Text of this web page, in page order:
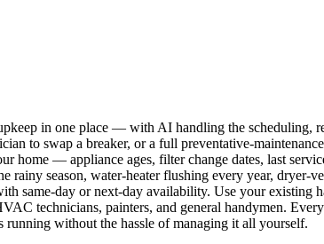
in one place — with AI handling the scheduling,
to swap a breaker, or a full preventative-
home — appliance ages, filter change dates, last
rainy season, water-heater flushing every year, dryer-
same-day or next-day availability. Use your existing
technicians, painters, and general handymen.
running without the hassle of managing it all yourself.